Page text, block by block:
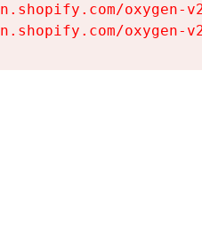
oxygen-
oxygen-